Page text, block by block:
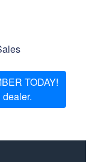
TODAY!